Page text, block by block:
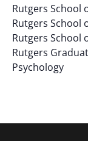
Rutgers School
Rutgers School
Rutgers School
Rutgers
Psychology